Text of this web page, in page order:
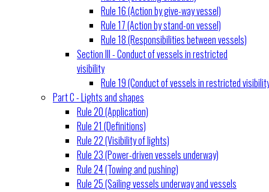
Rule 16 (Action by give-way vessel)
Rule 17 (Action by stand-on vessel)
Rule 18 (Responsibilities between vessels)
Section III - Conduct of vessels in restricted
visibility
Rule 19 (Conduct of vessels in restricted
Part C - Lights and shapes
Rule 20 (Application)
Rule 21 (Definitions)
Rule 22 (Visibility of lights)
Rule 23 (Power-driven vessels underway)
Rule 24 (Towing and pushing)
Rule 25 (Sailing vessels underway and vessels